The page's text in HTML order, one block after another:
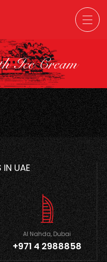
Ice Cream
IN UAE
Al Nahda, Dubai
+971 4 2988858